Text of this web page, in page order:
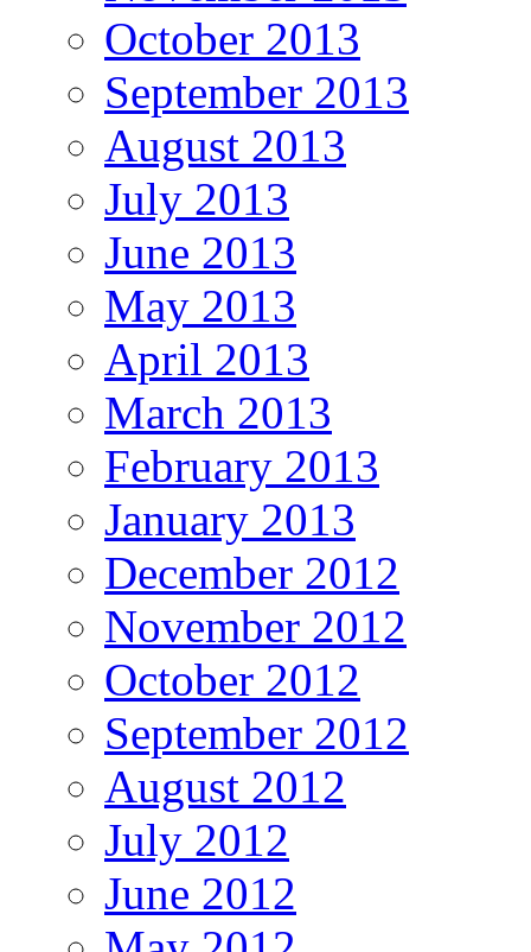
October 2013
September 2013
August 2013
July 2013
June 2013
May 2013
April 2013
March 2013
February 2013
January 2013
December 2012
November 2012
October 2012
September 2012
August 2012
July 2012
June 2012